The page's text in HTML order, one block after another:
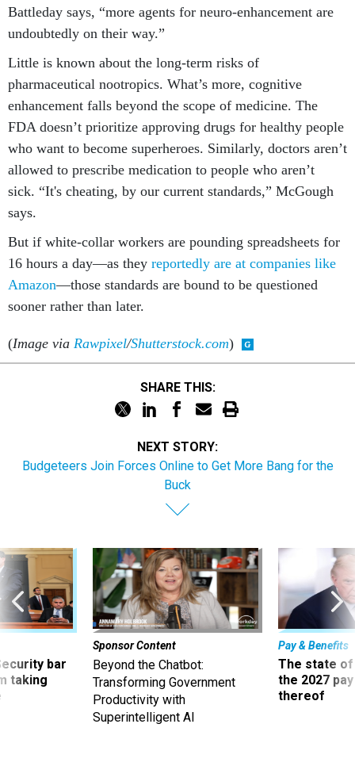
Battleday says, “more agents for neuro-enhancement are
undoubtedly on their way.”
Little is known about the long-term risks of
pharmaceutical nootropics. What’s more, cognitive
enhancement falls beyond the scope of medicine. The
FDA doesn’t prioritize approving drugs for healthy people
who want to become superheroes. Similarly, doctors aren’t
allowed to prescribe medication to people who aren’t
sick. “It's cheating, by our current standards,” McGough
says.
But if white-collar workers are pounding spreadsheets for
16 hours a day—as they reportedly are at companies like
Amazon—those standards are bound to be questioned
sooner rather than later.
(Image via Rawpixel/Shutterstock.com)
SHARE THIS:
NEXT STORY:
Budgeteers Join Forces Online to Get More Bang for the
Buck
bar
taking
Sponsor Content
Beyond the Chatbot:
Transforming Government
Productivity with
Superintelligent AI
Pay & Benefits
The state of
the 2027
thereof